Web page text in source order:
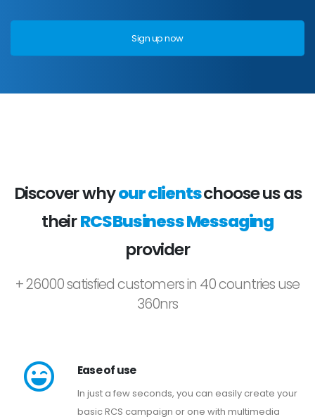
Sign up now
Discover whyour clientschoose us as
theirRCS Business Messaging
provider
+ 26000 satisfied customers in 40 countries use
360nrs
Ease of use
In just a few seconds, you can easily create your
basic RCS campaign or one with multimedia